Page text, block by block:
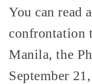
You can read
confrontation
Manila, the
September